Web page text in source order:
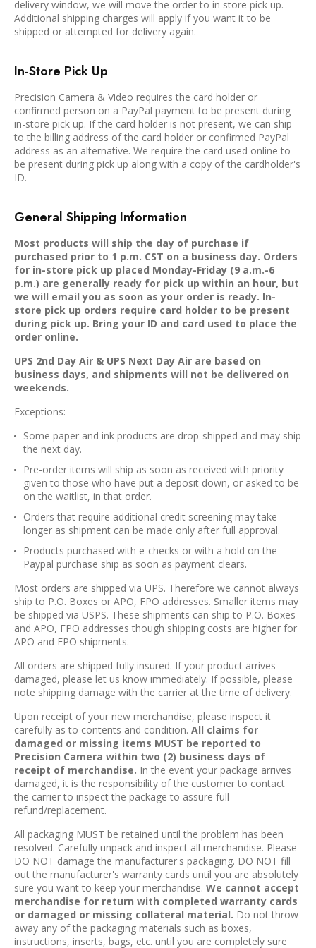
delivery window, we will move the order to in store pick up.
Additional shipping charges will apply if you want it to be
shipped or attempted for delivery again.
In-Store Pick Up
Precision Camera & Video requires the card holder or
confirmed person on a PayPal payment to be present during
in-store pick up. If the card holder is not present, we can ship
to the billing address of the card holder or confirmed PayPal
address as an alternative. We require the card used online to
be present during pick up along with a copy of the cardholder's
ID.
General Shipping Information
Most products will ship the day of purchase if
purchased prior to 1 p.m. CST on a business day. Orders
for in-store pick up placed Monday-Friday (9 a.m.-6
p.m.) are generally ready for pick up within an hour, but
we will email you as soon as your order is ready. In-
store pick up orders require card holder to be present
during pick up. Bring your ID and card used to place the
order online.
UPS 2nd Day Air & UPS Next Day Air are based on
business days, and shipments will not be delivered on
weekends.
Exceptions:
Some paper and ink products are drop-shipped and may ship
the next day.
Pre-order items will ship as soon as received with priority
given to those who have put a deposit down, or asked to be
on the waitlist, in that order.
Orders that require additional credit screening may take
longer as shipment can be made only after full approval.
Products purchased with e-checks or with a hold on the
Paypal purchase ship as soon as payment clears.
Most orders are shipped via UPS. Therefore we cannot always
ship to P.O. Boxes or APO, FPO addresses. Smaller items may
be shipped via USPS. These shipments can ship to P.O. Boxes
and APO, FPO addresses though shipping costs are higher for
APO and FPO shipments.
All orders are shipped fully insured. If your product arrives
damaged, please let us know immediately. If possible, please
note shipping damage with the carrier at the time of delivery.
Upon receipt of your new merchandise, please inspect it
carefully as to contents and condition. All claims for
damaged or missing items MUST be reported to
Precision Camera within two (2) business days of
receipt of merchandise. In the event your package arrives
damaged, it is the responsibility of the customer to contact
the carrier to inspect the package to assure full
refund/replacement.
All packaging MUST be retained until the problem has been
resolved. Carefully unpack and inspect all merchandise. Please
DO NOT damage the manufacturer's packaging. DO NOT fill
out the manufacturer's warranty cards until you are absolutely
sure you want to keep your merchandise. We cannot accept
merchandise for return with completed warranty cards
or damaged or missing collateral material. Do not throw
away any of the packaging materials such as boxes,
instructions, inserts, bags, etc. until you are completely sure